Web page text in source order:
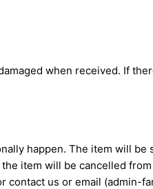
when received. If
happen. The item will
item will be cancelled
us or email (admin-